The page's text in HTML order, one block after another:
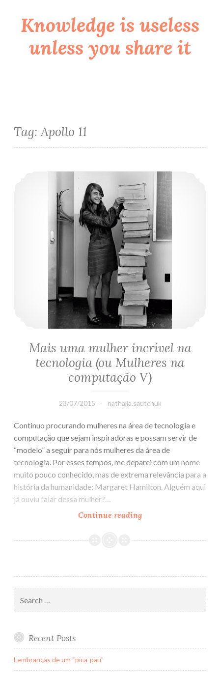
Skip
content
Knowledge is useless
unless you share it
Tag:Apollo 11
Mais uma mulher incrível na tecnologia (ou Mulheres na computação V)
Mais uma mulher incrível na
tecnologia (ou Mulheres na
computação V)
23/07/2015 nathalia.sautchuk
Continuo procurando mulheres na área de tecnologia e
computação que sejam inspiradoras e possam servir de
“modelo” a seguir para nós mulheres da área de
tecnologia. Por esses tempos, me deparei com um nome
muito pouco conhecido, mas de extrema relevância para a
história da humanidade: Margaret Hamilton. Alguém aqui
já ouviu falar dessa mulher?…
Continue reading
mulher
tecnologia
(ou
na
for:
Recent Posts
Lembranças de um “pica-pau”